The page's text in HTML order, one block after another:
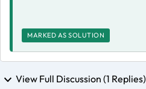
MARKED AS SOLUTION
View Full Discussion (1 Replies)